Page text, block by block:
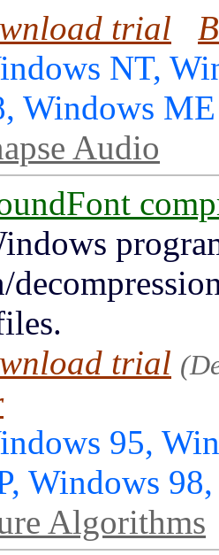
trial
NT,
Windows ME
Audio
trial
95,
Windows
Algorithms